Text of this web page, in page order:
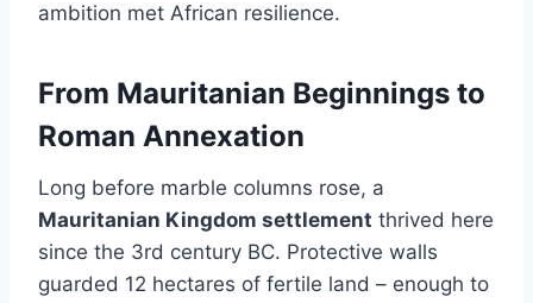
ambition met African resilience.
From Mauritanian Beginnings to
Roman Annexation
Long before marble columns rose, a
Mauritanian Kingdom settlement thrived here
since the 3rd century BC. Protective walls
guarded 12 hectares of fertile land – enough to